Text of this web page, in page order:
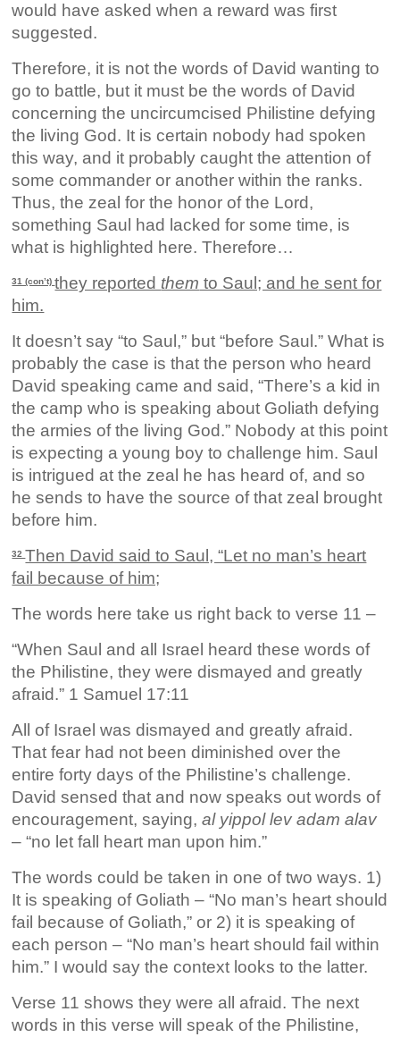
would have asked when a reward was first
suggested.
Therefore, it is not the words of David wanting to
go to battle, but it must be the words of David
concerning the uncircumcised Philistine defying
the living God. It is certain nobody had spoken
this way, and it probably caught the attention of
some commander or another within the ranks.
Thus, the zeal for the honor of the Lord,
something Saul had lacked for some time, is
what is highlighted here. Therefore…
31 (con’t)they reported them to Saul; and he sent for
him.
It doesn’t say “to Saul,” but “before Saul.” What is
probably the case is that the person who heard
David speaking came and said, “There’s a kid in
the camp who is speaking about Goliath defying
the armies of the living God.” Nobody at this point
is expecting a young boy to challenge him. Saul
is intrigued at the zeal he has heard of, and so
he sends to have the source of that zeal brought
before him.
32Then David said to Saul, “Let no man’s heart
fail because of him;
The words here take us right back to verse 11 –
“When Saul and all Israel heard these words of
the Philistine, they were dismayed and greatly
afraid.” 1 Samuel 17:11
All of Israel was dismayed and greatly afraid.
That fear had not been diminished over the
entire forty days of the Philistine’s challenge.
David sensed that and now speaks out words of
encouragement, saying,al yippol lev adam alav
– “no let fall heart man upon him.”
The words could be taken in one of two ways. 1)
It is speaking of Goliath – “No man’s heart should
fail because of Goliath,” or 2) it is speaking of
each person – “No man’s heart should fail within
him.” I would say the context looks to the latter.
Verse 11 shows they were all afraid. The next
words in this verse will speak of the Philistine,